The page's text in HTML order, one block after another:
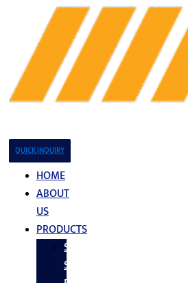
QUICK INQUIRY
HOME
ABOUT
US
PRODUCTS
Stainless
Steel